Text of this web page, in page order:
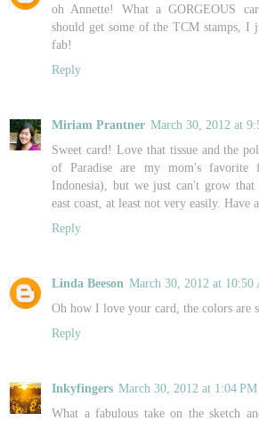
oh Annette! What a GORGEOUS
should get some of the TCM stamps, I
fab!
Reply
Miriam Prantner March 30, 2012 at
Sweet card! Love that tissue and the
of Paradise are my mom's
Indonesia), but we just can't grow
east coast, at least not very easily. Have
Reply
Linda Beeson March 30, 2012 at 10:50
Oh how I love your card, the colors are
Reply
Inkyfingers March 30, 2012 at 1:04 PM
What a fabulous take on the sketch